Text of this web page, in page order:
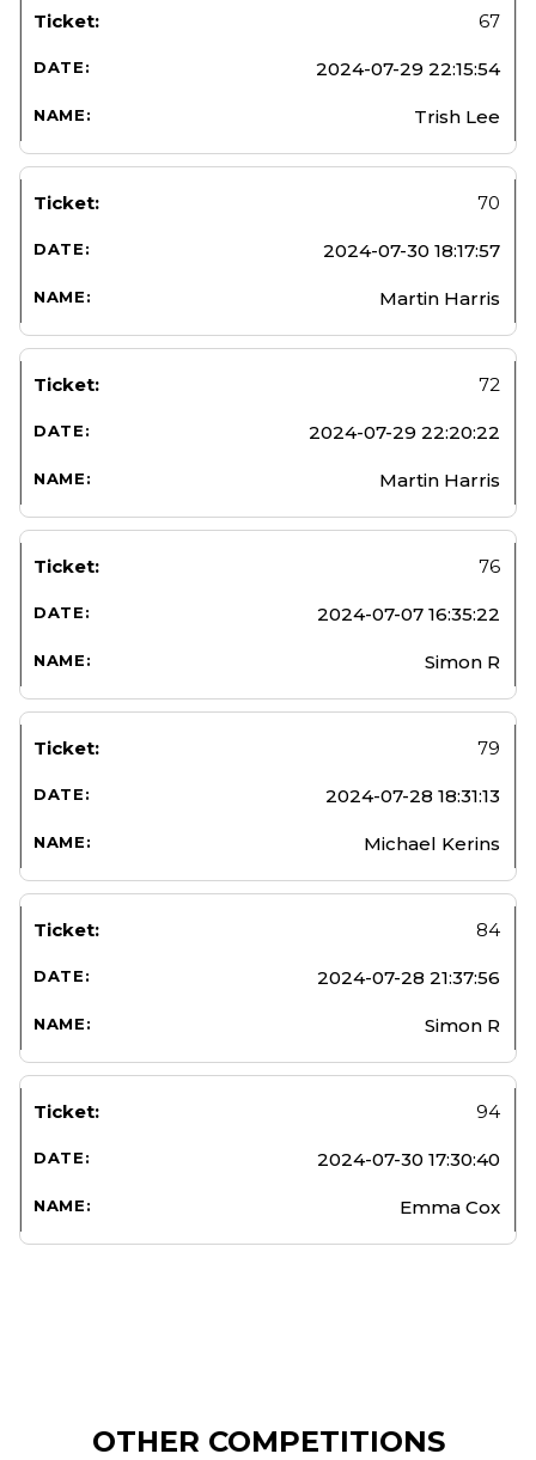
67
2024-07-29 22:15:54
Trish Lee
70
2024-07-30 18:17:57
Martin Harris
72
2024-07-29 22:20:22
Martin Harris
76
2024-07-07 16:35:22
Simon R
79
2024-07-28 18:31:13
Michael Kerins
84
2024-07-28 21:37:56
Simon R
94
2024-07-30 17:30:40
Emma Cox
OTHER COMPETITIONS